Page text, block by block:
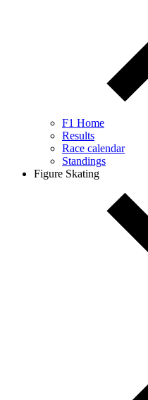
F1 Home
Results
Race calendar
Standings
Figure Skating